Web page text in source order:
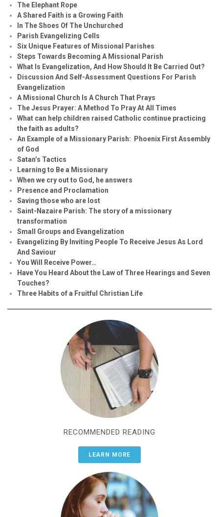
The Elephant Rope
A Shared Faith is a Growing Faith
In The Shoes Of The Unchurched
Parish Evangelizing Cells
Six Unique Features of Missional Parishes
Steps Towards Becoming A Missional Parish
What Is Evangelization, And How Should It Be Carried Out?
Discussion And Self-Assessment Questions For Parish
Evangelization
A Missional Church Is A Church That Prays
The Jesus Prayer: A Method To Pray At All Times
What can help children raised Catholic continue practicing
the faith as adults?
An Example of a Missionary Parish: Phoenix First Assembly
of God
Satan’s Tactics
Learning to Be a Missionary
When we cry out to God, he answers
Presence and Proclamation
Saving those who are lost
Saint-Nazaire Parish: The story of a missionary
transformation
Small Groups and Evangelization
Evangelizing By Inviting People To Receive Jesus As Lord
And Saviour
You Will Receive Power…
Have You Heard About the Law of Three Hearings and Seven
Touches?
Three Habits of a Fruitful Christian Life
RECOMMENDED READING
LEARN MORE